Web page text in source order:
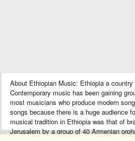
About Ethiopian Music: Ethiopia a
Contemporary music has been gaining
most musicians who produce modern
songs because there is a huge audience
musical tradition in Ethiopia was that of
Jerusalem by a group of 40 Armenian